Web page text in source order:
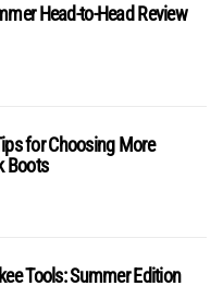
Head-to-Head Review
for Choosing More
Boots
Tools: Summer Edition